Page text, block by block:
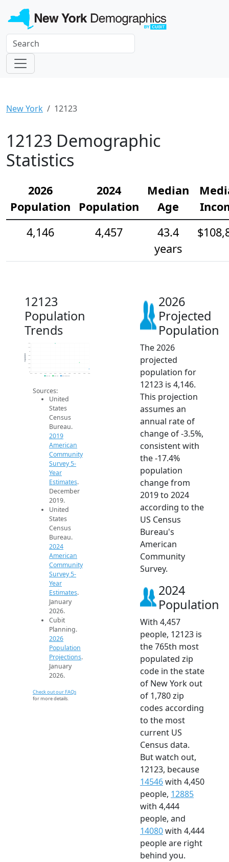
New York 12123
12123 Demographic
Statistics
2026
Population
2024
Population
Median
Age
4,146
4,457
43.4
years
12123
Population
Trends
4k
4.2k
4.4k
4.6k
4.8k
5k
5.2k
5.4k
2014 2015 2016 2017 2018 2019 2020 2021 2022 2023 2024 2025 2026
Population
2019 ACS 2024 ACS 2026 Projection
Sources:
United
States
Census
Bureau.
2019
American
Community
Survey 5-
Year
Estimates.
December
2019.
United
States
Census
Bureau.
2024
American
Community
Survey 5-
Year
Estimates.
January
2026.
Cubit
Planning.
2026
Population
Projections.
January
2026.
Check out our FAQs
for more details.
2026
Projected
Population
The 2026
projected
population for
12123 is 4,146.
This projection
assumes an
annual rate of
change of -3.5%,
consistent with
the -17.4%
population
change from
2019 to 2024
according to the
US Census
Bureau's
American
Community
Survey.
2024
Population
With 4,457
people, 12123 is
the 765th most
populated zip
code in the state
of New York out
of 1,780 zip
codes according
to the most
current US
Census data.
But watch out,
12123, because
14546with 4,450
people, 12885
with 4,444
people, and
14080with 4,444
people are right
behind you.